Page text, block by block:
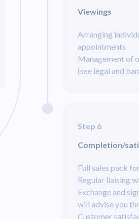
Viewings
Arranging
appointments
Management of
(see legal and
Step 6
Completion/
Full sales pack
Regular liaising
Exchange and
will advise you
Customer